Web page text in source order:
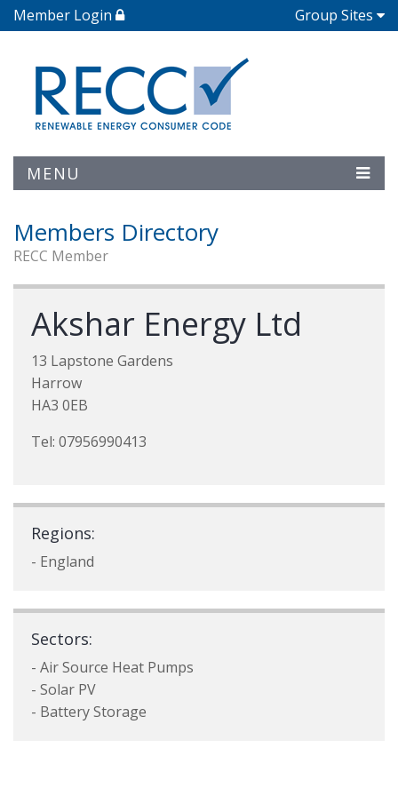
Member Login Group Sites
MENU
Members Directory
RECC Member
Akshar Energy Ltd
13 Lapstone Gardens
Harrow
HA3 0EB
Tel: 07956990413
Regions:
- England
Sectors:
- Air Source Heat Pumps
- Solar PV
- Battery Storage